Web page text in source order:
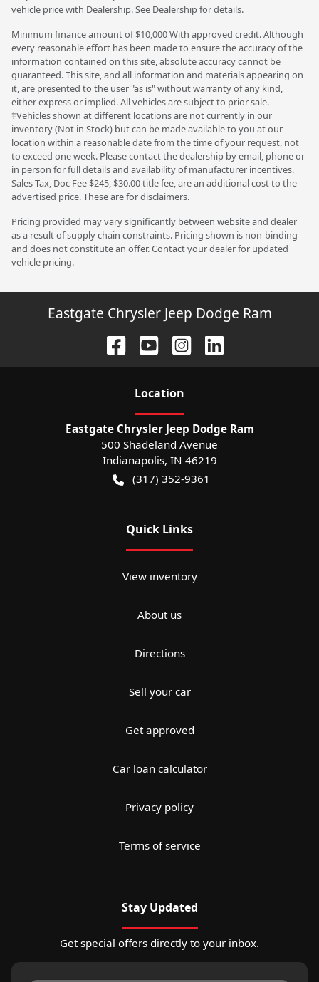
vehicle price with Dealership. See Dealership for details.
Minimum finance amount of $10,000 With approved credit. Although
every reasonable effort has been made to ensure the accuracy of the
information contained on this site, absolute accuracy cannot be
guaranteed. This site, and all information and materials appearing on
it, are presented to the user "as is" without warranty of any kind,
either express or implied. All vehicles are subject to prior sale.
‡Vehicles shown at different locations are not currently in our
inventory (Not in Stock) but can be made available to you at our
location within a reasonable date from the time of your request, not
to exceed one week. Please contact the dealership by email, phone or
in person for full details and availability of manufacturer incentives.
Sales Tax, Doc Fee $245, $30.00 title fee, are an additional cost to the
advertised price. These are for disclaimers.
Pricing provided may vary significantly between website and dealer
as a result of supply chain constraints. Pricing shown is non-binding
and does not constitute an offer. Contact your dealer for updated
vehicle pricing.
Eastgate Chrysler Jeep Dodge Ram
Location
Eastgate Chrysler Jeep Dodge Ram
500 Shadeland Avenue
Indianapolis, IN 46219
(317) 352-9361
Quick Links
View inventory
About us
Directions
Sell your car
Get approved
Car loan calculator
Privacy policy
Terms of service
Stay Updated
Get special offers directly to your inbox.